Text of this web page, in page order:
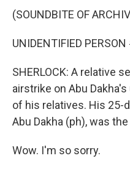
(SOUNDBITE OF
UNIDENTIFIED
SHERLOCK: A relative
airstrike on Abu
of his relatives. His 25-
Abu Dakha (ph), was
Wow. I'm so sorry.